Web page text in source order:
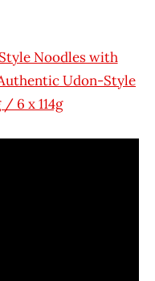
Noodles with
Udon-Style
6 x 114g